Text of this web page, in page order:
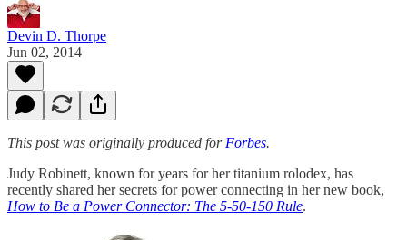
Devin D. Thorpe
Jun 02, 2014
This post was originally produced for Forbes.
Judy Robinett, known for years for her titanium rolodex, has
recently shared her secrets for power connecting in her new book,
How to Be a Power Connector: The 5-50-150 Rule.